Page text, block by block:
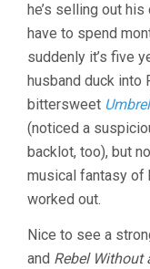
he’s selling out
have to spend
suddenly it’s five
husband duck into
bittersweet
(noticed a
backlot, too), but
musical fantasy of
worked out.
Nice to see a
and Rebel Without